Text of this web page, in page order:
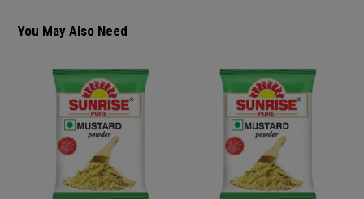
You May Also Need